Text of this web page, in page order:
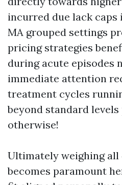
incurred due lack
MA grouped settings
pricing strategies
during acute episodes
immediate attention
treatment cycles
beyond standard
otherwise!
Ultimately weighing
becomes paramount